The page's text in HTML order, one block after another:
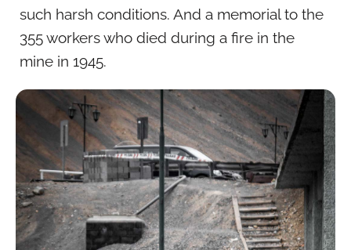
such harsh conditions. And a memorial to the
355 workers who died during a fire in the
mine in 1945.